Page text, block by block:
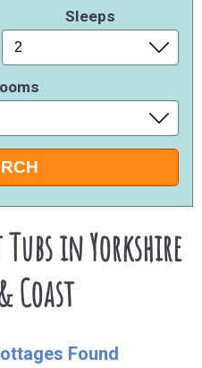
Sleeps
in Yorkshire
Coast
Found